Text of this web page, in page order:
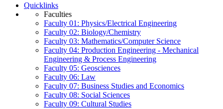
Quicklinks
Faculties
Faculty 01: Physics/Electrical Engineering
Faculty 02: Biology/Chemistry
Faculty 03: Mathematics/Computer Science
Faculty 04: Production Engineering - Mechanical
Engineering & Process Engineering
Faculty 05: Geosciences
Faculty 06: Law
Faculty 07: Business Studies and Economics
Faculty 08: Social Sciences
Faculty 09: Cultural Studies